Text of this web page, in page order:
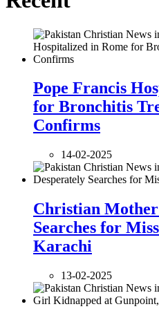
Pope Francis
for Bronchitis
Confirms
14-02-2025
Christian
Searches for
Karachi
13-02-2025